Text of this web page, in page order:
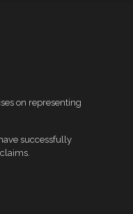
on representing
successfully